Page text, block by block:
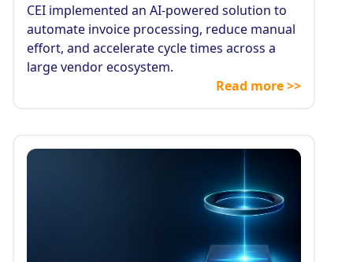
CEI implemented an AI-powered solution to
automate invoice processing, reduce manual
effort, and accelerate cycle times across a
large vendor ecosystem.
Read more >>